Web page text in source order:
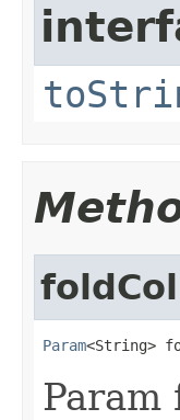
foldCol
Param<String>